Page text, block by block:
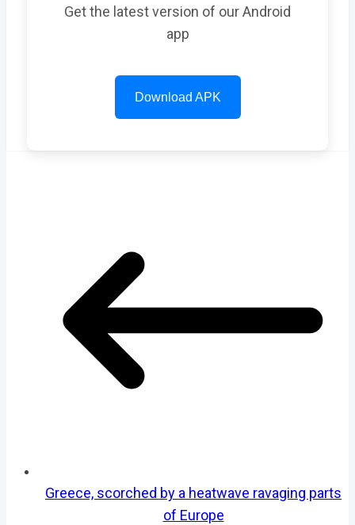
Get the latest version of our Android
app
Download APK
Greece, scorched by a heatwave ravaging parts
of Europe